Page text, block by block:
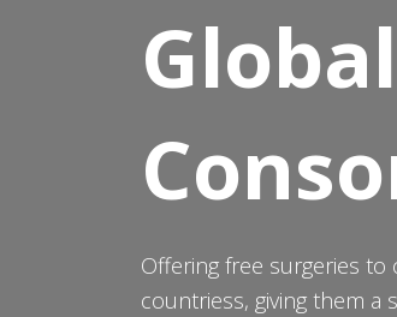
Offering free surgeries
countriess, giving them a